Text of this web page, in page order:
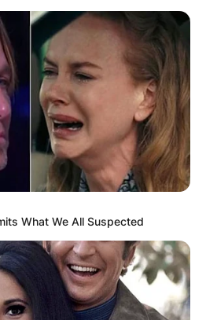
What We All Suspected